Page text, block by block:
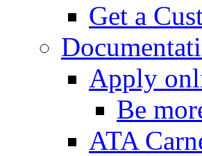
Get a
Apply
Be
ATA